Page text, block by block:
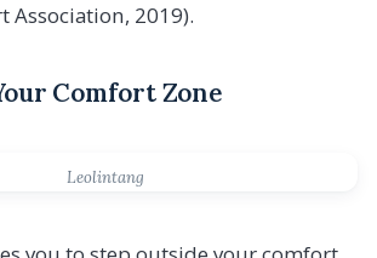
Association, 2019).
Comfort Zone
Leolintang